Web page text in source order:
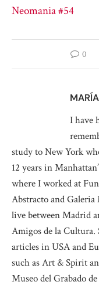
Neomania #54
0
I have
study to New York
12 years in
where I worked at
Abstracto and
live between Madrid
Amigos de la Cultura.
articles in USA and
such as Art & Spirit
Museo del Grabado